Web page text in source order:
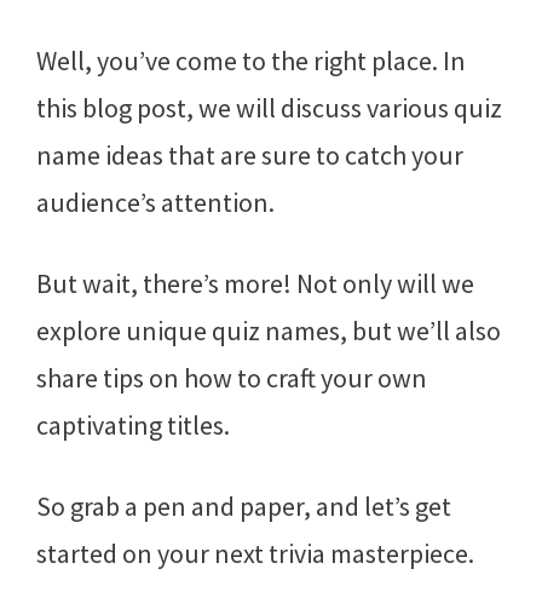
Well, you’ve come to the right place. In
this blog post, we will discuss various quiz
name ideas that are sure to catch your
audience’s attention.
But wait, there’s more! Not only will we
explore unique quiz names, but we’ll also
share tips on how to craft your own
captivating titles.
So grab a pen and paper, and let’s get
started on your next trivia masterpiece.